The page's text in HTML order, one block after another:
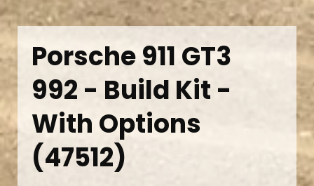
Porsche 911 GT3
992 - Build Kit -
With Options
(47512)